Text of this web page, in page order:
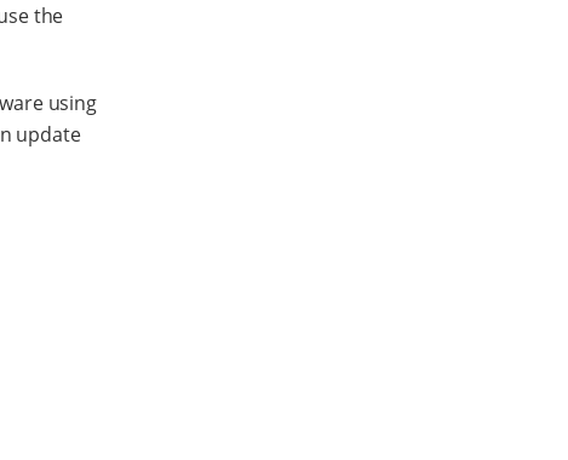
the
using
update